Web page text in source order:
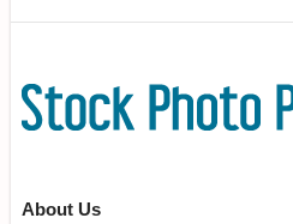
About Us